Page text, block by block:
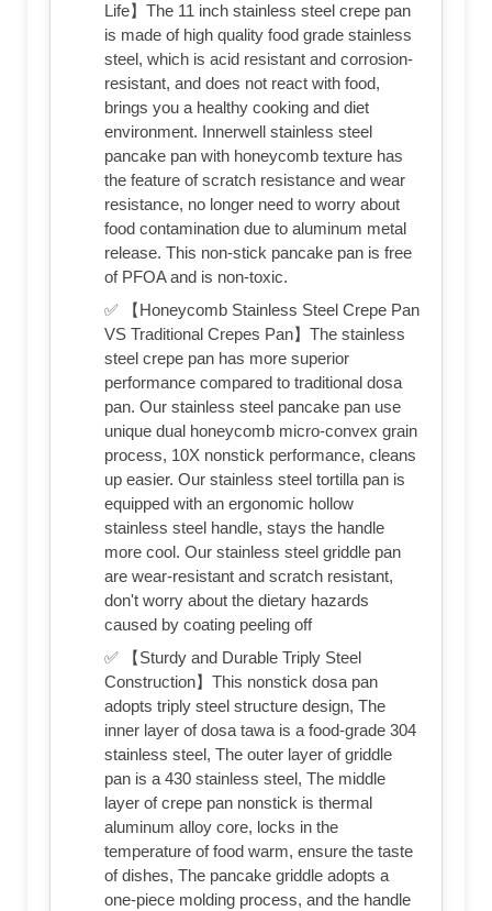
Life】The 11 inch stainless steel crepe pan
is made of high quality food grade stainless
steel, which is acid resistant and corrosion-
resistant, and does not react with food,
brings you a healthy cooking and diet
environment. Innerwell stainless steel
pancake pan with honeycomb texture has
the feature of scratch resistance and wear
resistance, no longer need to worry about
food contamination due to aluminum metal
release. This non-stick pancake pan is free
of PFOA and is non-toxic.
✅ 【Honeycomb Stainless Steel Crepe Pan
VS Traditional Crepes Pan】The stainless
steel crepe pan has more superior
performance compared to traditional dosa
pan. Our stainless steel pancake pan use
unique dual honeycomb micro-convex grain
process, 10X nonstick performance, cleans
up easier. Our stainless steel tortilla pan is
equipped with an ergonomic hollow
stainless steel handle, stays the handle
more cool. Our stainless steel griddle pan
are wear-resistant and scratch resistant,
don't worry about the dietary hazards
caused by coating peeling off
✅ 【Sturdy and Durable Triply Steel
Construction】This nonstick dosa pan
adopts triply steel structure design, The
inner layer of dosa tawa is a food-grade 304
stainless steel, The outer layer of griddle
pan is a 430 stainless steel, The middle
layer of crepe pan nonstick is thermal
aluminum alloy core, locks in the
temperature of food warm, ensure the taste
of dishes, The pancake griddle adopts a
one-piece molding process, and the handle